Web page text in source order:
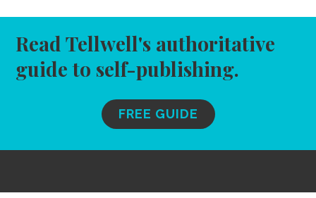
Read Tellwell's authoritative
guide to self-publishing.
FREE GUIDE